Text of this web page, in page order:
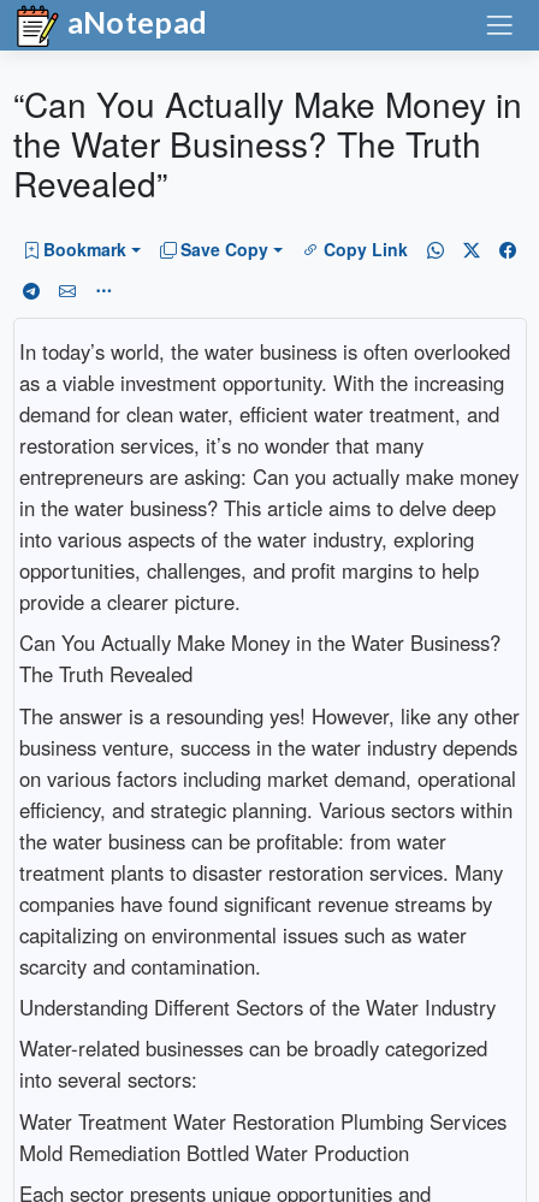
aNotepad
“Can You Actually Make Money in
the Water Business? The Truth
Revealed”
Bookmark Save Copy Copy Link
In today’s world, the water business is often overlooked
as a viable investment opportunity. With the increasing
demand for clean water, efficient water treatment, and
restoration services, it’s no wonder that many
entrepreneurs are asking: Can you actually make money
in the water business? This article aims to delve deep
into various aspects of the water industry, exploring
opportunities, challenges, and profit margins to help
provide a clearer picture.
Can You Actually Make Money in the Water Business?
The Truth Revealed
The answer is a resounding yes! However, like any other
business venture, success in the water industry depends
on various factors including market demand, operational
efficiency, and strategic planning. Various sectors within
the water business can be profitable: from water
treatment plants to disaster restoration services. Many
companies have found significant revenue streams by
capitalizing on environmental issues such as water
scarcity and contamination.
Understanding Different Sectors of the Water Industry
Water-related businesses can be broadly categorized
into several sectors:
Water Treatment Water Restoration Plumbing Services
Mold Remediation Bottled Water Production
Each sector presents unique opportunities and